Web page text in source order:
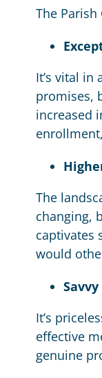
The
It’s vital in
promises,
increased
The
changing,
captivates
would
It’s
effective
genuine